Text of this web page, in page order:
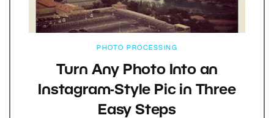
PHOTO PROCESSING
Turn Any Photo Into an
Instagram-Style Pic in Three
Easy Steps